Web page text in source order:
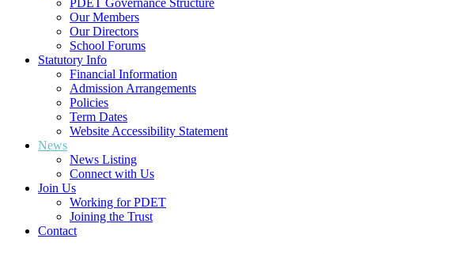
PDET Governance Structure
Our Members
Our Directors
School Forums
Statutory Info
Financial Information
Admission Arrangements
Policies
Term Dates
Website Accessibility Statement
News
News Listing
Connect with Us
Join Us
Working for PDET
Joining the Trust
Contact